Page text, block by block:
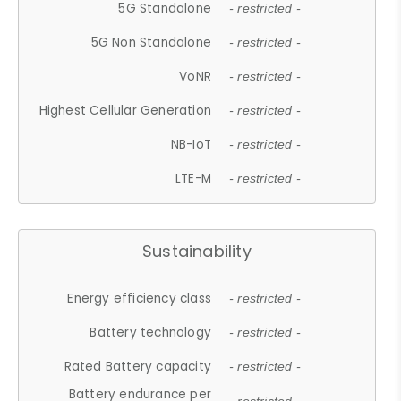
5G Standalone - restricted -
5G Non Standalone - restricted -
VoNR - restricted -
Highest Cellular Generation - restricted -
NB-IoT - restricted -
LTE-M - restricted -
Sustainability
Energy efficiency class - restricted -
Battery technology - restricted -
Rated Battery capacity - restricted -
Battery endurance per